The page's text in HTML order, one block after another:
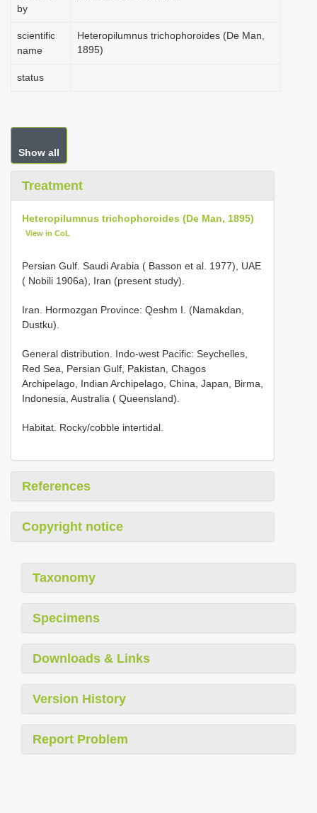
by
scientific
name
Heteropilumnus trichophoroides (De Man,
1895)
status
Show all
Treatment
Heteropilumnus trichophoroides (De Man, 1895)
View in CoL
Persian Gulf. Saudi Arabia ( Basson et al. 1977), UAE
( Nobili 1906a), Iran (present study).
Iran. Hormozgan Province: Qeshm I. (Namakdan,
Dustku).
General distribution. Indo-west Pacific: Seychelles,
Red Sea, Persian Gulf, Pakistan, Chagos
Archipelago, Indian Archipelago, China, Japan, Birma,
Indonesia, Australia ( Queensland).
Habitat. Rocky/cobble intertidal.
References
Copyright notice
Taxonomy
Specimens
Downloads & Links
Version History
Report Problem